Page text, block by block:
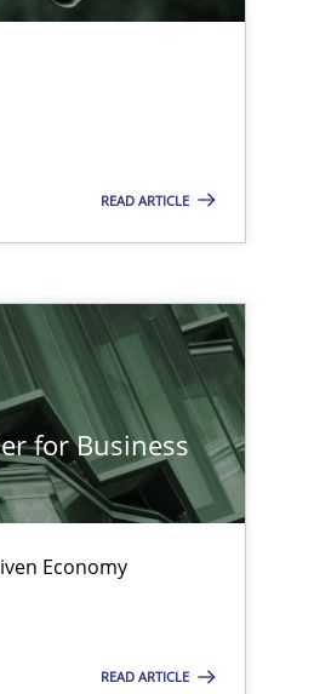
READ ARTICLE
for Business
Economy
READ ARTICLE